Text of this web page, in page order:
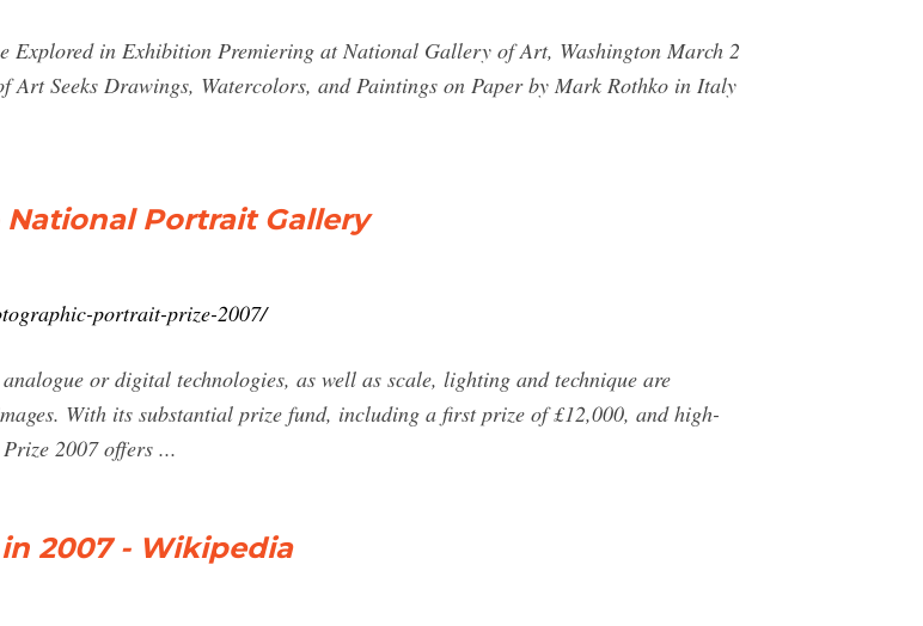
Explored in Exhibition Premiering at National Gallery of Art, Washington March 2
Seeks Drawings, Watercolors, and Paintings on Paper by Mark Rothko in Italy
Portrait Gallery
portrait-prize-2007/
or digital technologies, as well as scale, lighting and technique are
With its substantial prize fund, including a first prize of £12,000, and high-
2007 offers ...
2007 - Wikipedia